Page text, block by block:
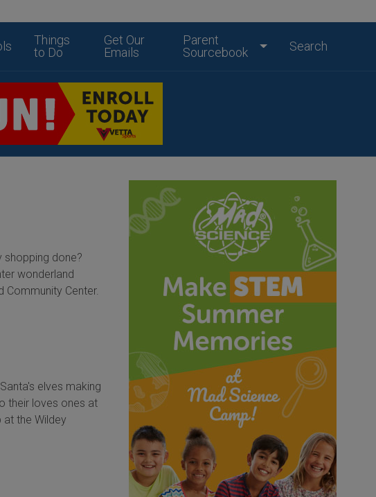
Things
to Do
Get Our
Emails
Parent
Sourcebook
Search
done?
wonderland
Center.
elves making
their loves ones at
the Wildey